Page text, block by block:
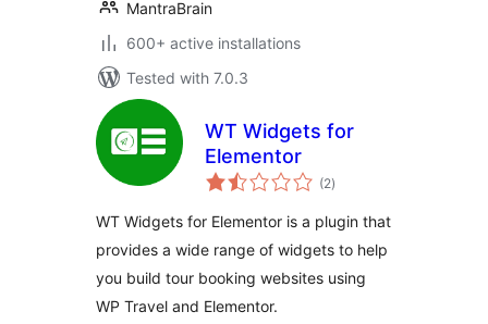
MantraBrain
600+ active installations
Tested with 7.0.3
WT Widgets for
Elementor
(2total
ratings
)
WT Widgets for Elementor is a plugin that
provides a wide range of widgets to help
you build tour booking websites using
WP Travel and Elementor.